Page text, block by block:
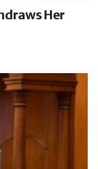
Her